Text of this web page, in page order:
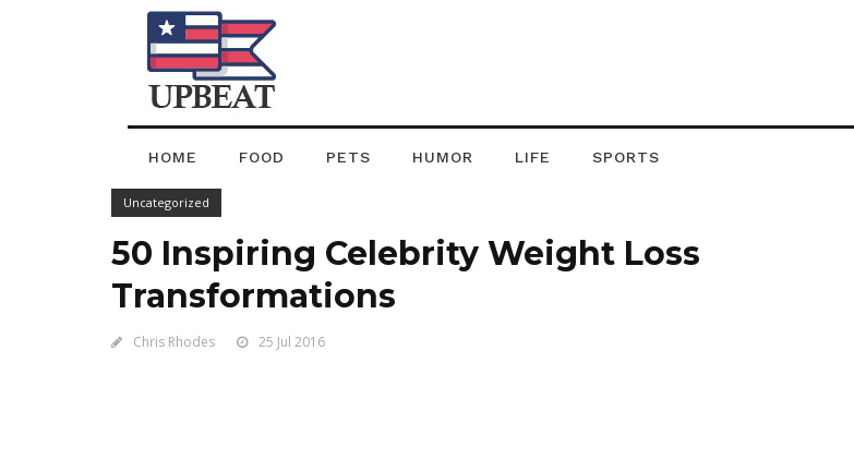
HOME FOOD PETS HUMOR LIFE SPORTS
Uncategorized
50 Inspiring Celebrity Weight Loss
Transformations
Chris Rhodes 25 Jul 2016